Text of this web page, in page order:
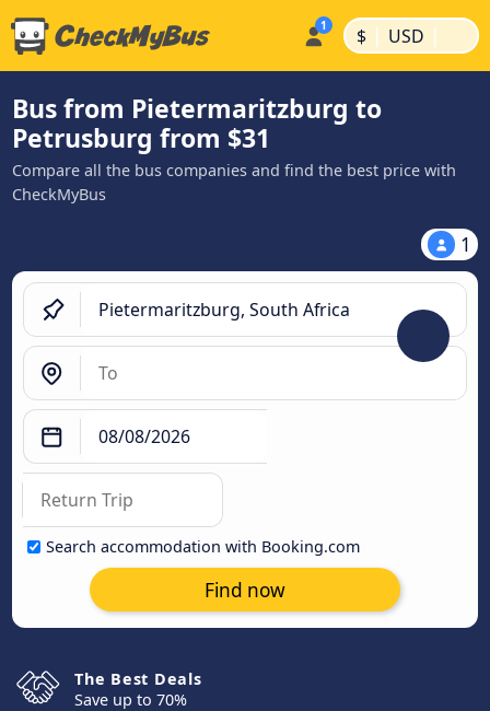
$ | USD |
Bus from Pietermaritzburg to
Petrusburg from $31
Compare all the bus companies and find the best price with
CheckMyBus
1
Search accommodation with Booking.com
Find now
The Best Deals
Save up to 70%